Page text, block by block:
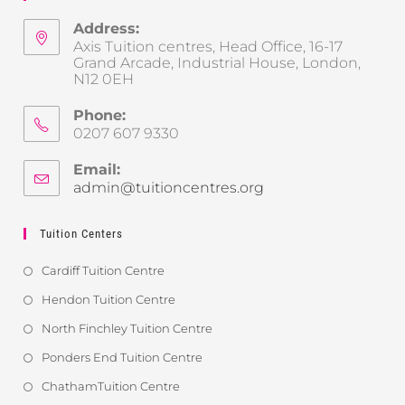
Address:
Axis Tuition centres, Head Office, 16-17
Grand Arcade, Industrial House, London,
N12 0EH
Phone:
0207 607 9330
Email:
admin@tuitioncentres.org
Tuition Centers
Cardiff Tuition Centre
Hendon Tuition Centre
North Finchley Tuition Centre
Ponders End Tuition Centre
ChathamTuition Centre